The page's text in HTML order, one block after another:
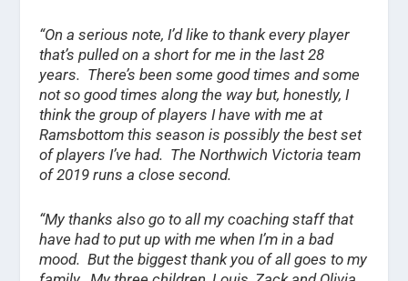
“On a serious note, I’d like to thank every player
that’s pulled on a short for me in the last 28
years. There’s been some good times and some
not so good times along the way but, honestly, I
think the group of players I have with me at
Ramsbottom this season is possibly the best set
of players I’ve had. The Northwich Victoria team
of 2019 runs a close second.
“My thanks also go to all my coaching staff that
have had to put up with me when I’m in a bad
mood. But the biggest thank you of all goes to my